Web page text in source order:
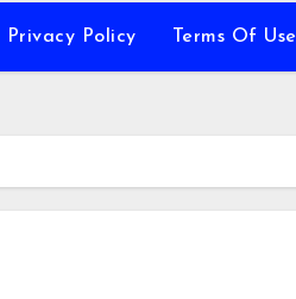
Privacy Policy Terms Of Use